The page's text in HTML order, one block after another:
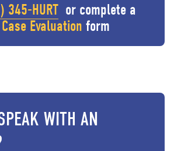
345-HURT or complete a
Evaluation form
WITH AN